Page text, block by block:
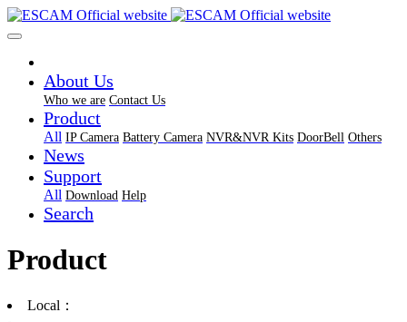
About Us
Who we are Contact Us
Product
All IP Camera Battery Camera NVR&NVR Kits DoorBell Others
News
Support
All Download Help
Search
Product
Local：